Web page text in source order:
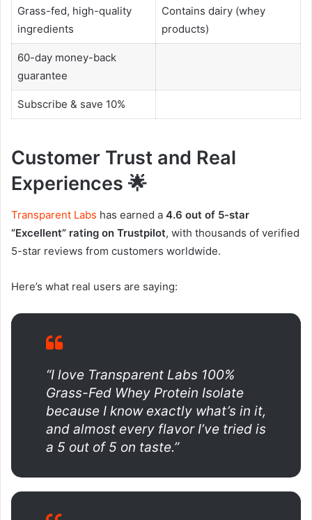
Grass-fed, high-quality
ingredients
Contains dairy (whey
products)
60-day money-back
guarantee
Subscribe & save 10%
Customer Trust and Real
Experiences 🌟
Transparent Labs has earned a 4.6 out of 5-star
“Excellent” rating on Trustpilot, with thousands of verified
5-star reviews from customers worldwide.
Here’s what real users are saying:
“I love Transparent Labs 100%
Grass-Fed Whey Protein Isolate
because I know exactly what’s in it,
and almost every flavor I’ve tried is
a 5 out of 5 on taste.”